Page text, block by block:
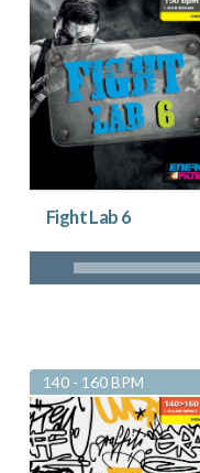
Fight Lab 6
140 - 160 BPM